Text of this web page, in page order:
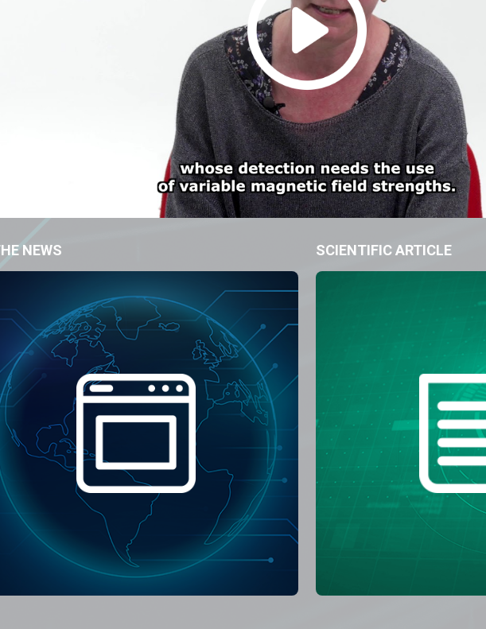
NEWS SCIENTIFIC ARTICLE